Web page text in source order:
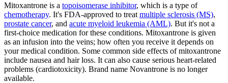
Mitoxantrone is a topoisomerase inhibitor, which is a type of
chemotherapy. It's FDA-approved to treat multiple sclerosis (MS),
prostate cancer, and acute myeloid leukemia (AML). But it's not a
first-choice medication for these conditions. Mitoxantrone is given
as an infusion into the veins; how often you receive it depends on
your medical condition. Some common side effects of mitoxantrone
include nausea and hair loss. It can also cause serious heart-related
problems (cardiotoxicity). Brand name Novantrone is no longer
available.